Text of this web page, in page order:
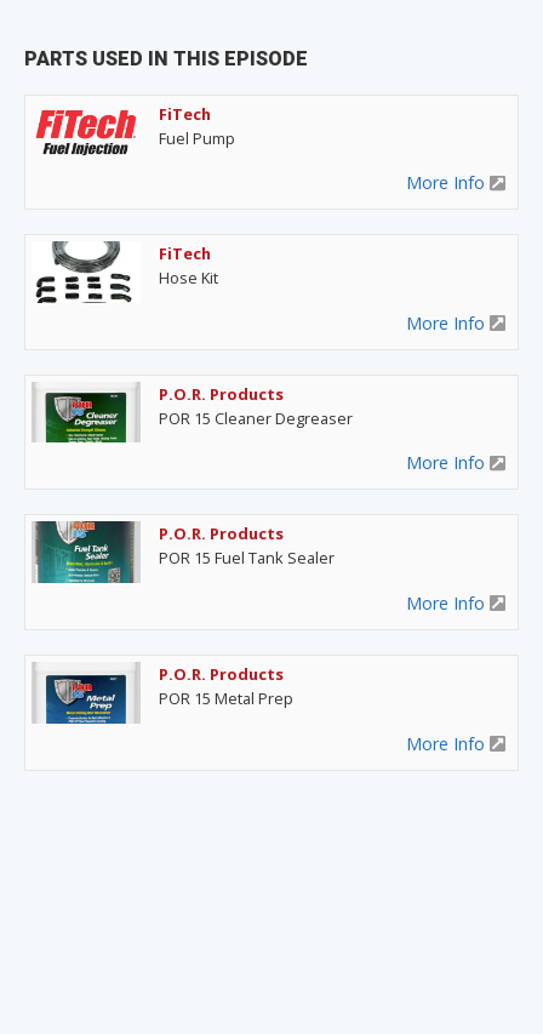
PARTS USED IN THIS EPISODE
FiTech
Fuel Pump
More Info
FiTech
Hose Kit
More Info
P.O.R. Products
POR 15 Cleaner Degreaser
More Info
P.O.R. Products
POR 15 Fuel Tank Sealer
More Info
P.O.R. Products
POR 15 Metal Prep
More Info